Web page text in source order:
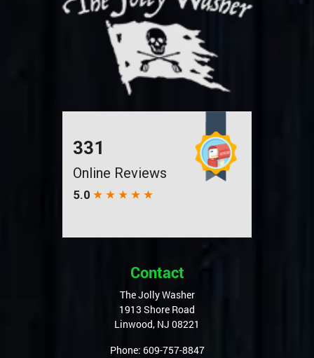
Contact
The Jolly Washer
1913 Shore Road
Linwood, NJ 08221
Phone: 609-757-8847